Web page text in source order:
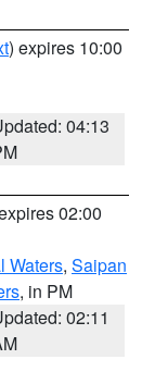
) expires 10:00
04:13
02:00
Waters, Saipan
, in PM
02:11